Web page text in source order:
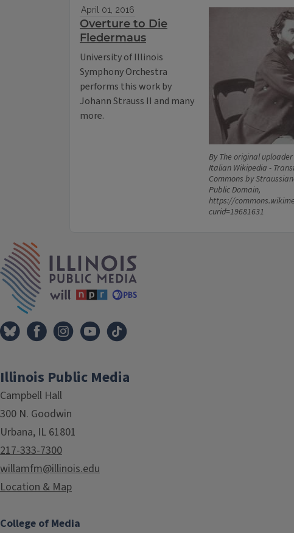
By The original
Italian Wikipedia -
Commons by
Public Domain,
https://
curid=19681631
April 01, 2016
Overture to Die
Fledermaus
University of Illinois
Symphony Orchestra
performs this work by
Johann Strauss II and many
more.
Illinois Public Media
Campbell Hall
300 N. Goodwin
Urbana, IL 61801
217-333-7300
willamfm@illinois.edu
Location & Map
College of Media